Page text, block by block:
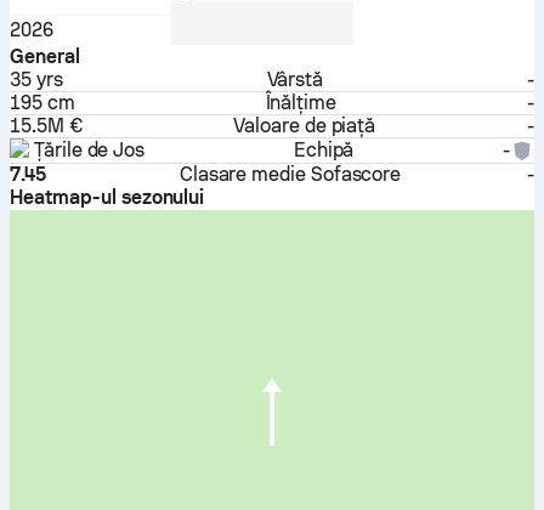
2026
General
35 yrs Vârstă
-
195 cm
Înălțime
-
15.5M €
Valoare de piață
-
Țările de Jos
Echipă
-
7.45
Clasare medie Sofascore
-
Heatmap-ul sezonului